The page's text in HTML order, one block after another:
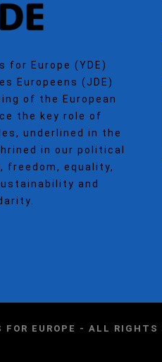
for Europe (YDE)
Europeens (JDE)
of the European
the key role of
underlined in the
in our political
freedom, equality,
and
FOR EUROPE - ALL